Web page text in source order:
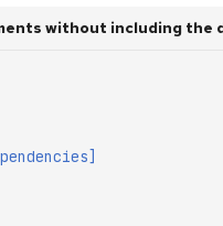
without including the